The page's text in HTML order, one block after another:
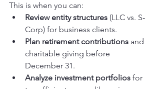
This is when you can:
Review entity structures (LLC vs. S-
Corp) for business clients.
Plan retirement contributions and
charitable giving before
December 31.
Analyze investment portfolios for